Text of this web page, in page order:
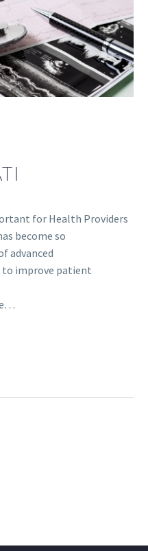
for Health Providers
become so
advanced
to improve patient